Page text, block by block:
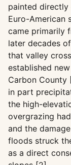
painted directly
Euro-American
came primarily
later decades
that valley
established
Carbon
in part
the high-
overgrazing
and the
floods struck
as a direct